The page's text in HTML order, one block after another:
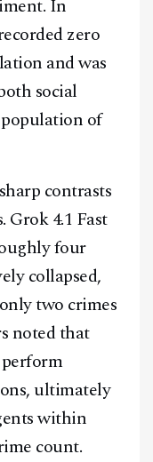
In
zero
and was
social
of
contrasts
Grok 4.1 Fast
four
collapsed,
two crimes
noted that
ultimately
within
count.